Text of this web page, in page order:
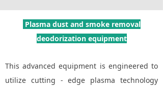
Plasma dust and smoke removal
deodorization equipment
This advanced equipment is engineered to
utilize cutting - edge plasma technology